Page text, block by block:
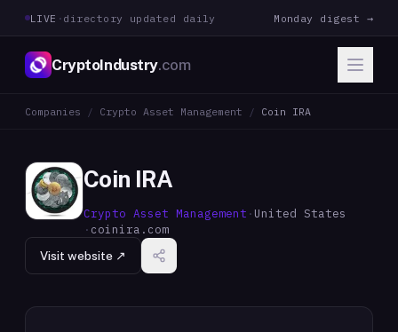
LIVE · directory updated daily Monday digest →
CryptoIndustry.com
Companies / Crypto Asset Management / Coin IRA
Coin IRA
Crypto Asset Management · United States
· coinira.com
Visit website ↗